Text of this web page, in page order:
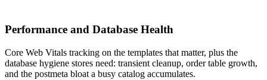
Performance and Database Health
Core Web Vitals tracking on the templates that matter, plus the
database hygiene stores need: transient cleanup, order table growth,
and the postmeta bloat a busy catalog accumulates.